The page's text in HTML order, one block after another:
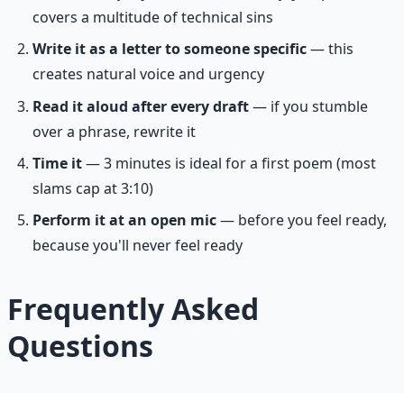
covers a multitude of technical sins
Write it as a letter to someone specific— this
creates natural voice and urgency
Read it aloud after every draft— if you stumble
over a phrase, rewrite it
Time it— 3 minutes is ideal for a first poem (most
slams cap at 3:10)
Perform it at an open mic— before you feel ready,
because you'll never feel ready
Frequently Asked
Questions